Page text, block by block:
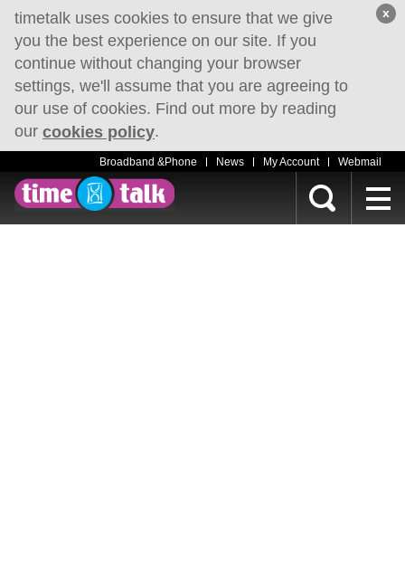
timetalk uses cookies to ensure that we give
you the best experience on our site. If you
continue without changing your browser
settings, we'll assume that you are agreeing to
our use of cookies. Find out more by reading
our cookies policy.
x
Broadband &Phone News My Account Webmail